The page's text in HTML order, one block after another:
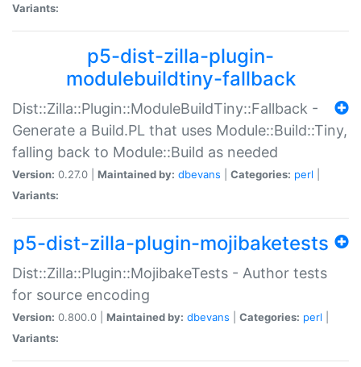
Variants:
p5-dist-zilla-plugin-
modulebuildtiny-fallback
Dist::Zilla::Plugin::ModuleBuildTiny::Fallback -
Generate a Build.PL that uses Module::Build::Tiny,
falling back to Module::Build as needed
Version: 0.27.0 | Maintained by: dbevans Categories: perl
Variants:
p5-dist-zilla-plugin-mojibaketests
Dist::Zilla::Plugin::MojibakeTests - Author tests
for source encoding
Version: 0.800.0 | Maintained by: dbevans Categories: perl
Variants: